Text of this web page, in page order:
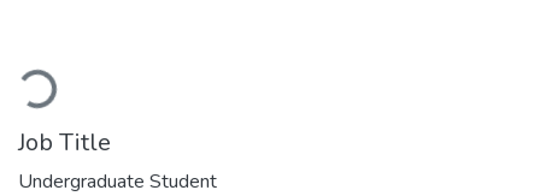
Loading...
Job Title
Undergraduate Student